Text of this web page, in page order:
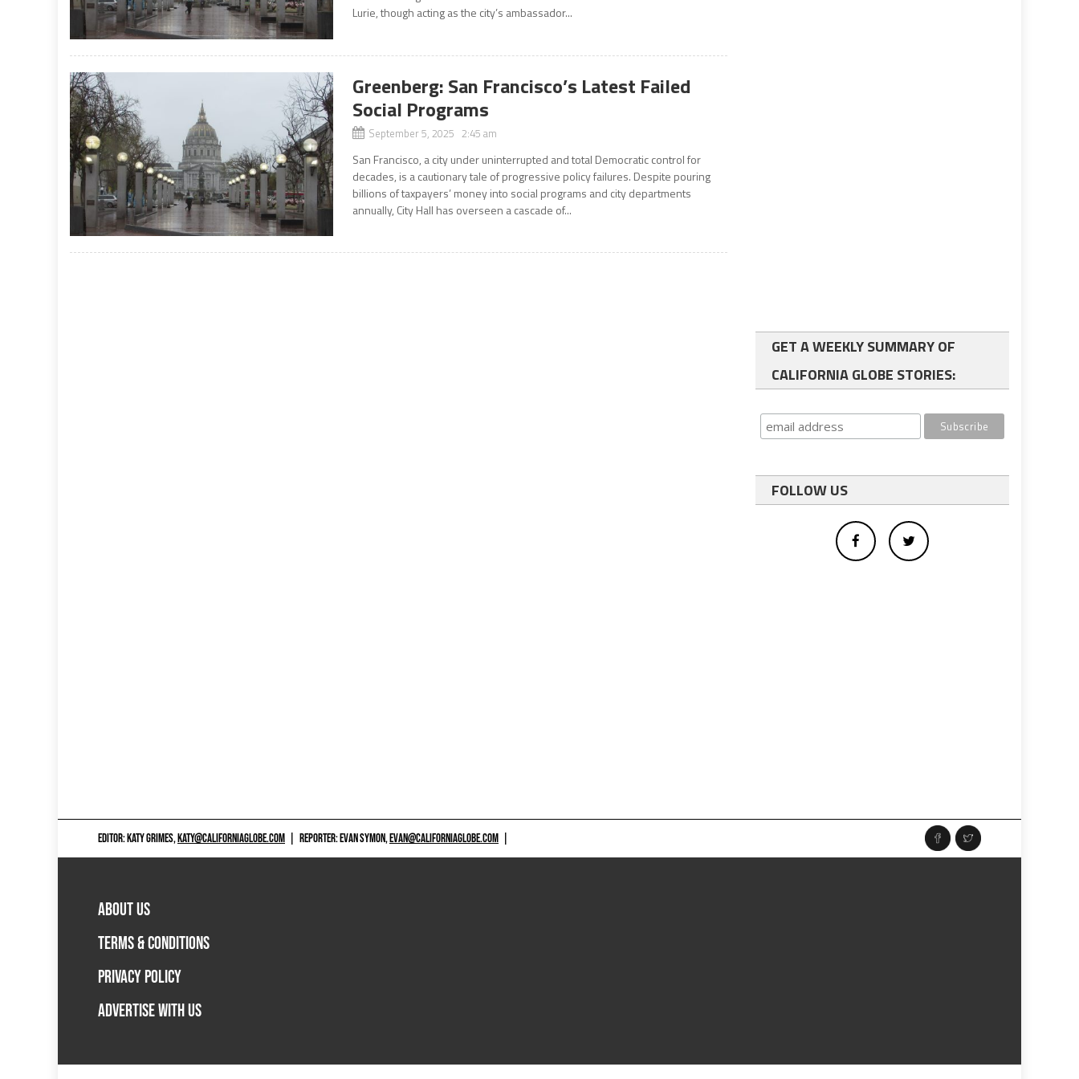
Lurie, though acting as the city’s ambassador...
Greenberg: San Francisco’s Latest Failed
Social Programs
September 5, 2025 2:45 am
San Francisco, a city under uninterrupted and total Democratic control for
decades, is a cautionary tale of progressive policy failures. Despite pouring
billions of taxpayers’ money into social programs and city departments
annually, City Hall has overseen a cascade of...
GET A WEEKLY SUMMARY OF
CALIFORNIA GLOBE STORIES:
FOLLOW US
EDITOR: KATY GRIMES,KATY@CALIFORNIAGLOBE.COM REPORTER: EVAN SYMON,EVAN@CALIFORNIAGLOBE.COM
ABOUT US
TERMS & CONDITIONS
PRIVACY POLICY
ADVERTISE WITH US